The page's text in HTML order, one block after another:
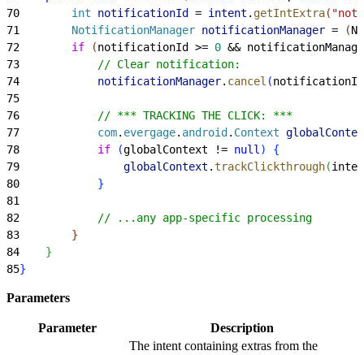
70
        int
notificationId = intent . getIntExtra(
71
        NotificationManager
notificationManager = (
72
        if
(notificationId >= 0 &&
73
            // Clear notification:
74
            notificationManager
. cancel (notificationId
75
76
            // *** TRACKING THE CLICK: ***
77
            com
. evergage. android . Context
78
            if
(globalContext != null )
{
79
                globalContext
.trackClickthrough(
80
}
81
82
            // ...any app-specific processing
83
}
84
}
85}
Parameters
Parameter
Description
The intent containing extras from the